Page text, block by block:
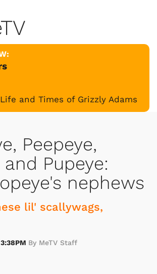
and Times of Grizzly Adams
Peepeye,
and Pupeye:
nephews
lil' scallywags,
By MeTV Staff